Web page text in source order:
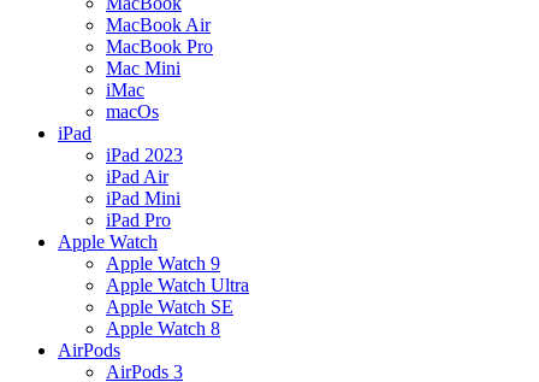
MacBook Air
MacBook Pro
Mac Mini
iMac
macOs
iPad
iPad 2023
iPad Air
iPad Mini
iPad Pro
Apple Watch
Apple Watch 9
Apple Watch Ultra
Apple Watch SE
Apple Watch 8
AirPods
AirPods 3